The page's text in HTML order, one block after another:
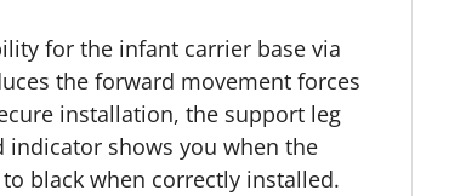
for the infant carrier base via
the forward movement forces
installation, the support leg
indicator shows you when the
black when correctly installed.